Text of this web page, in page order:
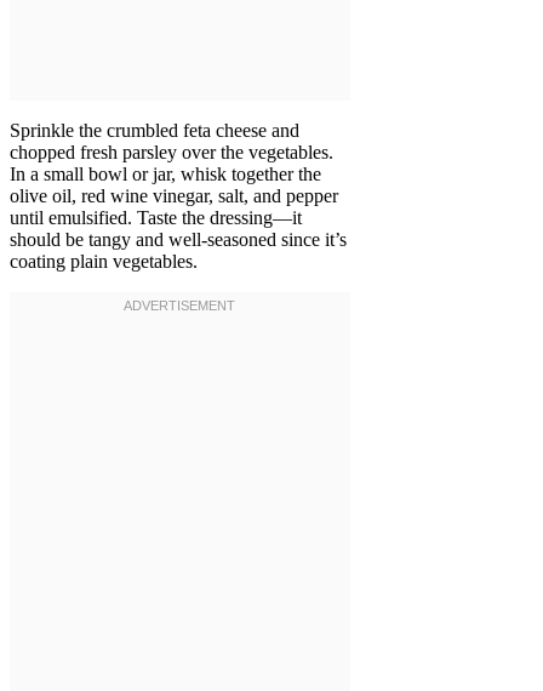
Sprinkle the crumbled feta cheese and
chopped fresh parsley over the vegetables.
In a small bowl or jar, whisk together the
olive oil, red wine vinegar, salt, and pepper
until emulsified. Taste the dressing—it
should be tangy and well-seasoned since it’s
coating plain vegetables.